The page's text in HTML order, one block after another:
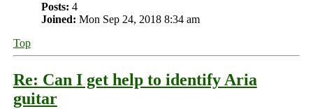
Posts: 4
Joined: Mon Sep 24, 2018 8:34 am
Top
Re: Can I get help to identify Aria
guitar